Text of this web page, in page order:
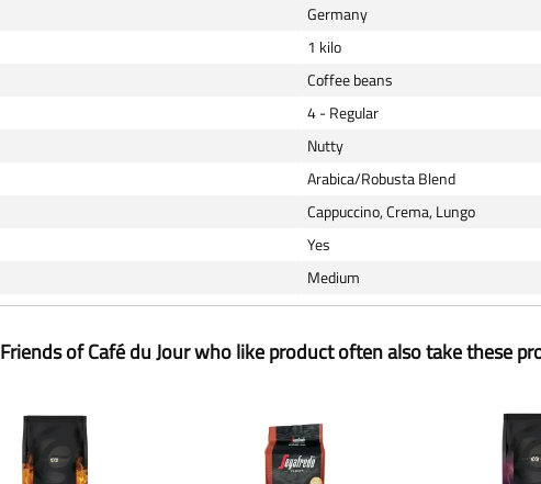
Germany
1 kilo
Coffee beans
4 - Regular
Nutty
Arabica/Robusta Blend
Cappuccino, Crema, Lungo
Yes
Medium
Friends of Café du Jour who like product often also take these